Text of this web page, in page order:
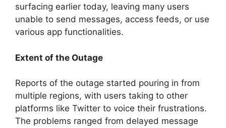
surfacing earlier today, leaving many users
unable to send messages, access feeds, or use
various app functionalities.
Extent of the Outage
Reports of the outage started pouring in from
multiple regions, with users taking to other
platforms like Twitter to voice their frustrations.
The problems ranged from delayed message